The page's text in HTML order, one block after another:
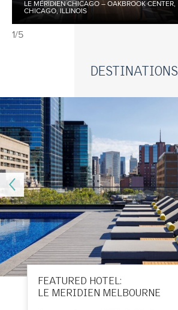
LE MÉRIDIEN CHICAGO – OAKBROOK CENTER,
CHICAGO, ILLINOIS
1/5
DESTINATIONS
FEATURED HOTEL:
LE MERIDIEN MELBOURNE